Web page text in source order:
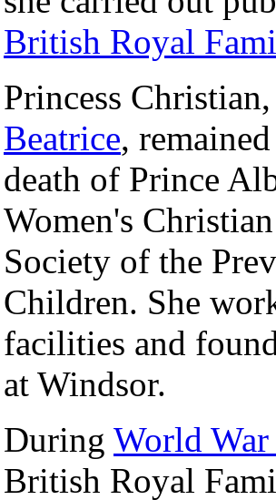
British Royal
Princess
Beatrice,
death of Prince
Women's
Society of the
Children. She
facilities and
at Windsor.
During World
British Royal